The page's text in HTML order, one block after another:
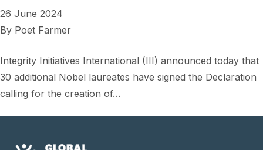
FORUM
FORUM 2023
26 June 2024
By Poet Farmer
Integrity Initiatives International (III) announced today that
30 additional Nobel laureates have signed the Declaration
calling for the creation of…